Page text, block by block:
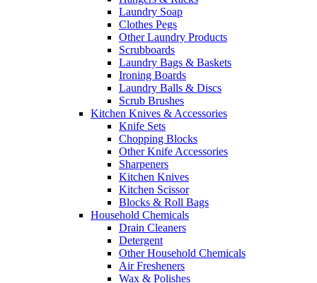
Laundry Soap
Clothes Pegs
Other Laundry Products
Scrubboards
Laundry Bags & Baskets
Ironing Boards
Laundry Balls & Discs
Scrub Brushes
Kitchen Knives & Accessories
Knife Sets
Chopping Blocks
Other Knife Accessories
Sharpeners
Kitchen Knives
Kitchen Scissor
Blocks & Roll Bags
Household Chemicals
Drain Cleaners
Detergent
Other Household Chemicals
Air Fresheners
Wax & Polishes